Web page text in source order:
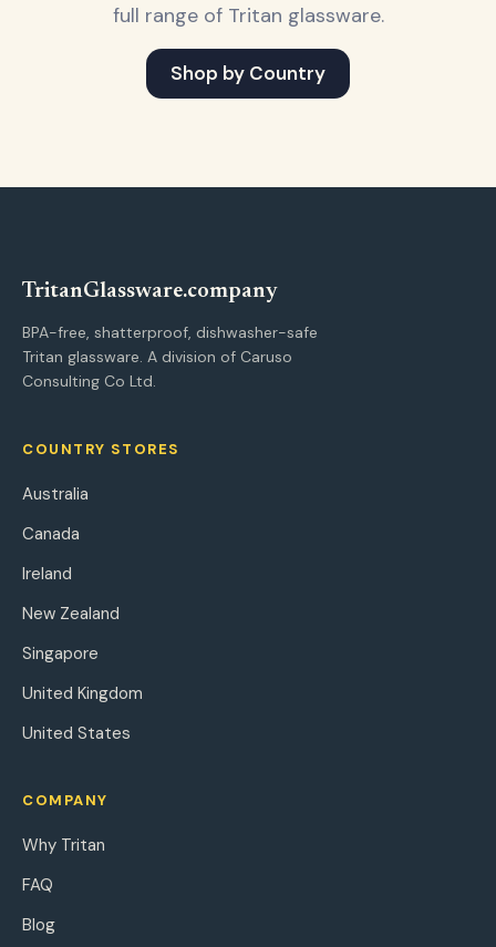
full range of Tritan glassware.
Shop by Country
TritanGlassware.company
BPA-free, shatterproof, dishwasher-safe
Tritan glassware. A division of Caruso
Consulting Co Ltd.
COUNTRY STORES
Australia
Canada
Ireland
New Zealand
Singapore
United Kingdom
United States
COMPANY
Why Tritan
FAQ
Blog